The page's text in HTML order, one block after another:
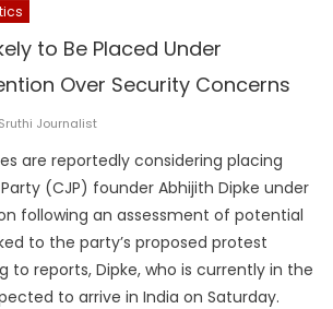
to Be Placed Under
Over Security Concerns
Author
Sruthi Journalist
are reportedly considering placing
(CJP) founder Abhijith Dipke under
following an assessment of potential
to the party’s proposed protest
to reports, Dipke, who is currently in the
to arrive in India on Saturday.